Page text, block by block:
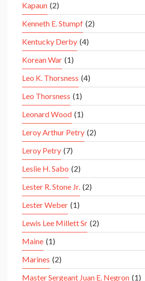
Kapaun (2)
Kenneth E. Stumpf (2)
Kentucky Derby (4)
Korean War (1)
Leo K. Thorsness (4)
Leo Thorsness (1)
Leonard Wood (1)
Leroy Arthur Petry (2)
Leroy Petry (7)
Leslie H. Sabo (2)
Lester R. Stone Jr. (2)
Lester Weber (1)
Lewis Lee Millett Sr (2)
Maine (1)
Marines (2)
Master Sergeant Juan E. Negron (1)